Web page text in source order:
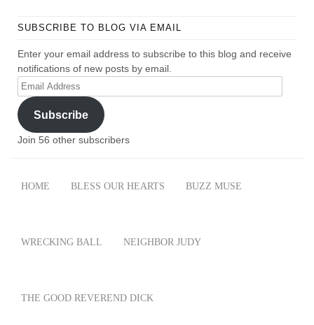
SUBSCRIBE TO BLOG VIA EMAIL
Enter your email address to subscribe to this blog and receive
notifications of new posts by email.
Email
Address
Subscribe
Join 56 other subscribers
HOME BLESS OUR HEARTS BUZZ MUSE
WRECKING BALL NEIGHBOR JUDY
THE GOOD REVEREND DICK